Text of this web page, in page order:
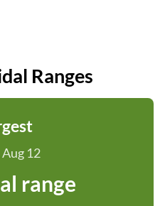
Ranges
12
range